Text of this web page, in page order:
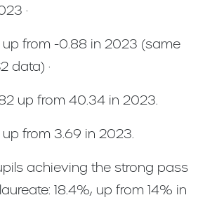
·
up from -0.88 in 2023 (same
data) ·
up from 40.34 in 2023.
up from 3.69 in 2023.
achieving the strong pass
18.4%, up from 14% in